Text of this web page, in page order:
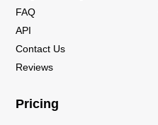
FAQ
API
Contact Us
Reviews
Pricing